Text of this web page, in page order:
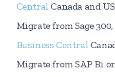
Central Canada and
Migrate from Sage
Business Central
Migrate from SAP B1